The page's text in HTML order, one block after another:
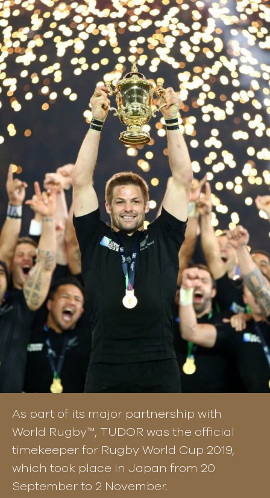
As part of its major partnership with
World Rugby™, TUDOR was the official
timekeeper for Rugby World Cup 2019,
which took place in Japan from 20
September to 2 November.